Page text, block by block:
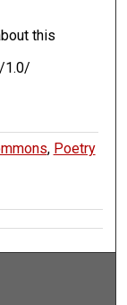
this
1.0/
, Poetry